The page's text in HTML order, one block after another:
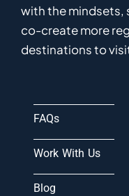
with the mindsets,
co-createmore
destinations to
FAQs
Work With Us
Blog